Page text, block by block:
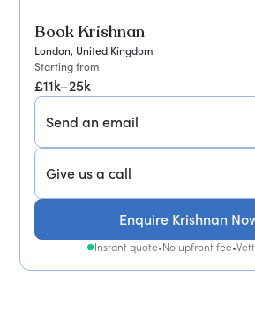
Book Krishnan
London, United Kingdom
Starting from
£11k–25k
Send an email
Give us a call
Enquire Krishnan
Instant quote•No upfront fee•